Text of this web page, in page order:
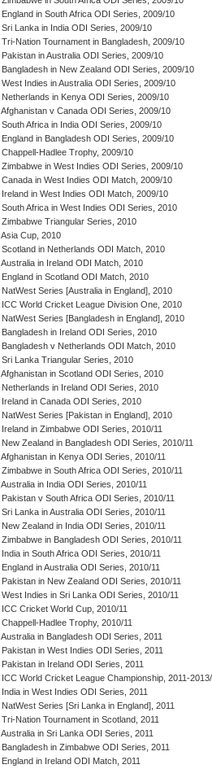
England in South Africa ODI Series, 2009/10
Sri Lanka in India ODI Series, 2009/10
Tri-Nation Tournament in Bangladesh, 2009/10
Pakistan in Australia ODI Series, 2009/10
Bangladesh in New Zealand ODI Series, 2009/10
West Indies in Australia ODI Series, 2009/10
Netherlands in Kenya ODI Series, 2009/10
Afghanistan v Canada ODI Series, 2009/10
South Africa in India ODI Series, 2009/10
England in Bangladesh ODI Series, 2009/10
Chappell-Hadlee Trophy, 2009/10
Zimbabwe in West Indies ODI Series, 2009/10
Canada in West Indies ODI Match, 2009/10
Ireland in West Indies ODI Match, 2009/10
South Africa in West Indies ODI Series, 2010
Zimbabwe Triangular Series, 2010
Asia Cup, 2010
Scotland in Netherlands ODI Match, 2010
Australia in Ireland ODI Match, 2010
England in Scotland ODI Match, 2010
NatWest Series [Australia in England], 2010
ICC World Cricket League Division One, 2010
NatWest Series [Bangladesh in England], 2010
Bangladesh in Ireland ODI Series, 2010
Bangladesh v Netherlands ODI Match, 2010
Sri Lanka Triangular Series, 2010
Afghanistan in Scotland ODI Series, 2010
Netherlands in Ireland ODI Series, 2010
Ireland in Canada ODI Series, 2010
NatWest Series [Pakistan in England], 2010
Ireland in Zimbabwe ODI Series, 2010/11
New Zealand in Bangladesh ODI Series, 2010/11
Afghanistan in Kenya ODI Series, 2010/11
Zimbabwe in South Africa ODI Series, 2010/11
Australia in India ODI Series, 2010/11
Pakistan v South Africa ODI Series, 2010/11
Sri Lanka in Australia ODI Series, 2010/11
New Zealand in India ODI Series, 2010/11
Zimbabwe in Bangladesh ODI Series, 2010/11
India in South Africa ODI Series, 2010/11
England in Australia ODI Series, 2010/11
Pakistan in New Zealand ODI Series, 2010/11
West Indies in Sri Lanka ODI Series, 2010/11
ICC Cricket World Cup, 2010/11
Chappell-Hadlee Trophy, 2010/11
Australia in Bangladesh ODI Series, 2011
Pakistan in West Indies ODI Series, 2011
Pakistan in Ireland ODI Series, 2011
ICC World Cricket League Championship, 2011-
India in West Indies ODI Series, 2011
NatWest Series [Sri Lanka in England], 2011
Tri-Nation Tournament in Scotland, 2011
Australia in Sri Lanka ODI Series, 2011
Bangladesh in Zimbabwe ODI Series, 2011
England in Ireland ODI Match, 2011